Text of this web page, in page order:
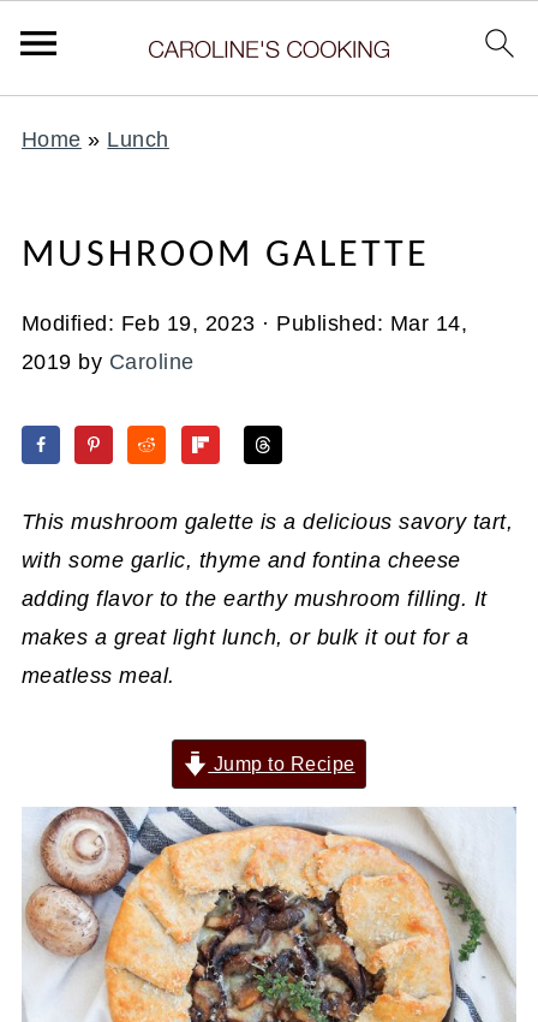
Home » Lunch
MUSHROOM GALETTE
Modified: Feb 19, 2023 · Published: Mar 14,
2019 by Caroline
This mushroom galette is a delicious savory tart,
with some garlic, thyme and fontina cheese
adding flavor to the earthy mushroom filling. It
makes a great light lunch, or bulk it out for a
meatless meal.
Jump to Recipe